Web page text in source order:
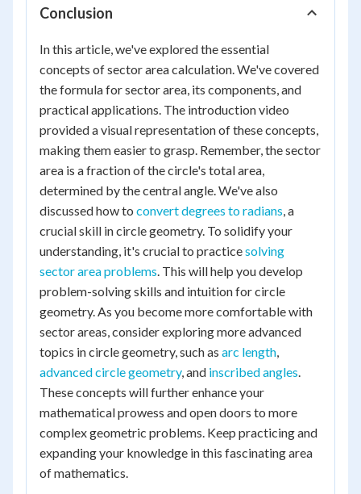
Conclusion
In this article, we've explored the essential
concepts of sector area calculation. We've covered
the formula for sector area, its components, and
practical applications. The introduction video
provided a visual representation of these concepts,
making them easier to grasp. Remember, the sector
area is a fraction of the circle's total area,
determined by the central angle. We've also
discussed how to convert degrees to radians, a
crucial skill in circle geometry. To solidify your
understanding, it's crucial to practicesolving
sector area problems. This will help you develop
problem-solving skills and intuition for circle
geometry. As you become more comfortable with
sector areas, consider exploring more advanced
topics in circle geometry, such as arc length,
advanced circle geometry, and inscribed angles.
These concepts will further enhance your
mathematical prowess and open doors to more
complex geometric problems. Keep practicing and
expanding your knowledge in this fascinating area
of mathematics.